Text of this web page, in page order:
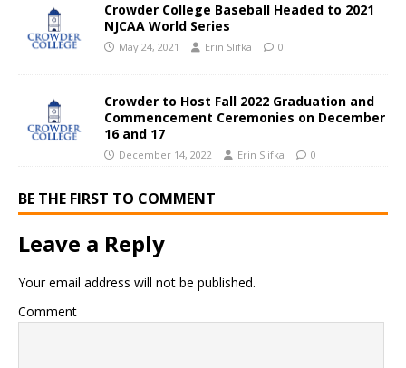
Crowder College Baseball Headed to 2021
NJCAA World Series
May 24, 2021 Erin Slifka 0
Crowder to Host Fall 2022 Graduation and
Commencement Ceremonies on December
16 and 17
December 14, 2022 Erin Slifka 0
BE THE FIRST TO COMMENT
Leave a Reply
Your email address will not be published.
Comment